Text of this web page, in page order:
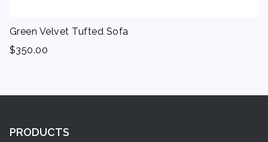
Green Velvet Tufted Sofa
$350.00
PRODUCTS